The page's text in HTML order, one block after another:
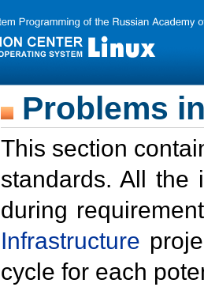
Problems
This section
standards. All the
during
Infrastructure
cycle for each